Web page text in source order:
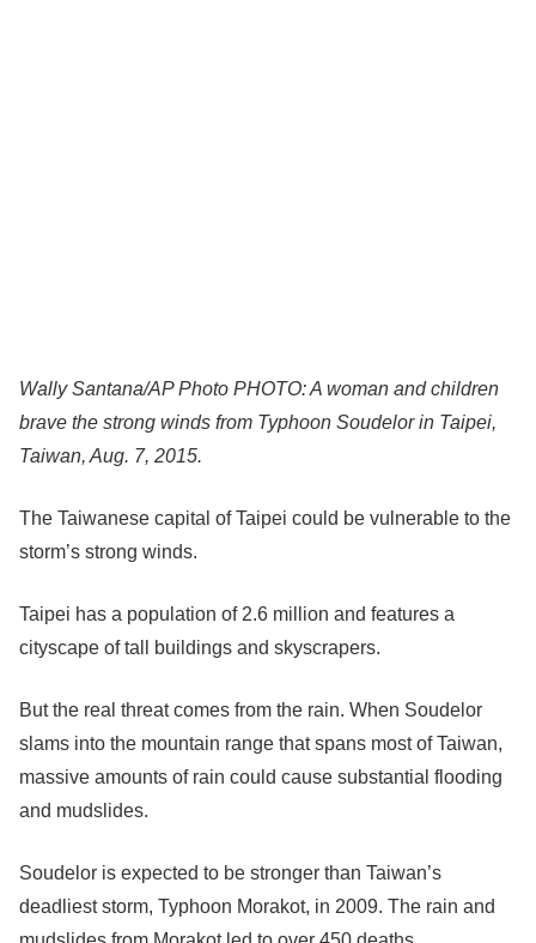
Wally Santana/AP Photo PHOTO: A woman and children
brave the strong winds from Typhoon Soudelor in Taipei,
Taiwan, Aug. 7, 2015.
The Taiwanese capital of Taipei could be vulnerable to the
storm’s strong winds.
Taipei has a population of 2.6 million and features a
cityscape of tall buildings and skyscrapers.
But the real threat comes from the rain. When Soudelor
slams into the mountain range that spans most of Taiwan,
massive amounts of rain could cause substantial flooding
and mudslides.
Soudelor is expected to be stronger than Taiwan’s
deadliest storm, Typhoon Morakot, in 2009. The rain and